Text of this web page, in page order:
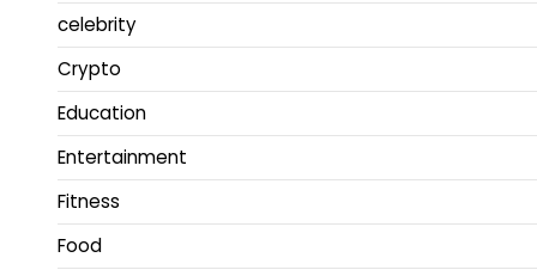
celebrity
Crypto
Education
Entertainment
Fitness
Food